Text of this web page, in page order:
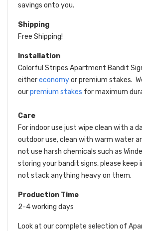
savings onto you.
Shipping
Free Shipping!
Installation
Colorful Stripes Apartment Bandit
eithereconomyor premium stakes.
ourpremium stakes for maximum
Care
For indoor use just wipe clean with a
outdoor use, clean with warm water
not use harsh chemicals such as
storing your bandit signs, please keep
not stack anything heavy on them.
Production Time
2-4 working days
Look at our complete selection of